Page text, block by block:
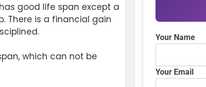
good life span except a
There is a financial gain
which can not be
Your Name
Your Email